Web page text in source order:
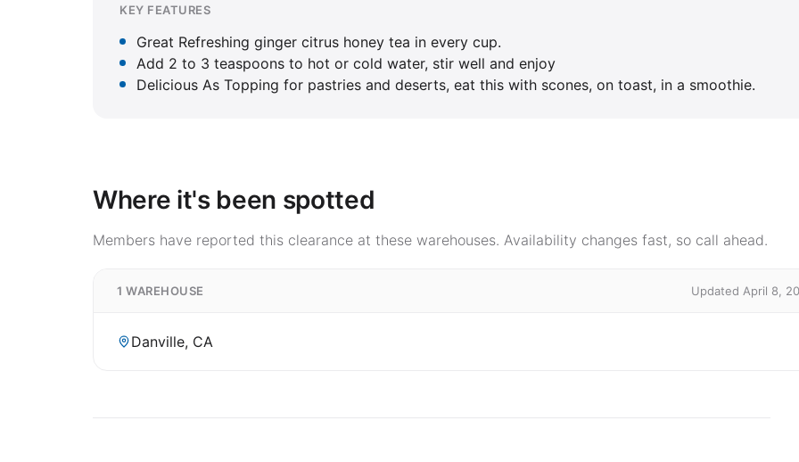
KEY FEATURES
Great Refreshing ginger citrus honey tea in every cup.
Add 2 to 3 teaspoons to hot or cold water, stir well and enjoy
Delicious As Topping for pastries and deserts, eat this with scones, on toast, in a smoothie.
Where it's been spotted
Members have reported this clearance at these warehouses. Availability changes fast, so call ahead.
1 WAREHOUSE Updated April 8,
Danville, CA